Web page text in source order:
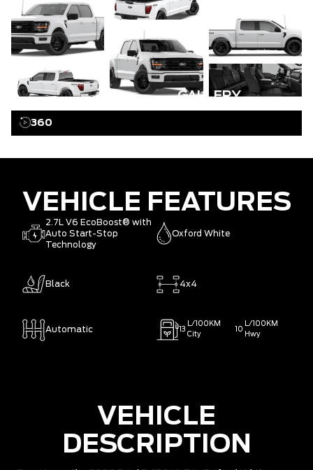
GALLERY
360
VEHICLE FEATURES
2.7L V6 EcoBoost® with
Auto Start-Stop
Technology
Oxford White
Black 4x4
Automatic 13
L/100KM
City
10
L/100KM
Hwy
VEHICLE
DESCRIPTION